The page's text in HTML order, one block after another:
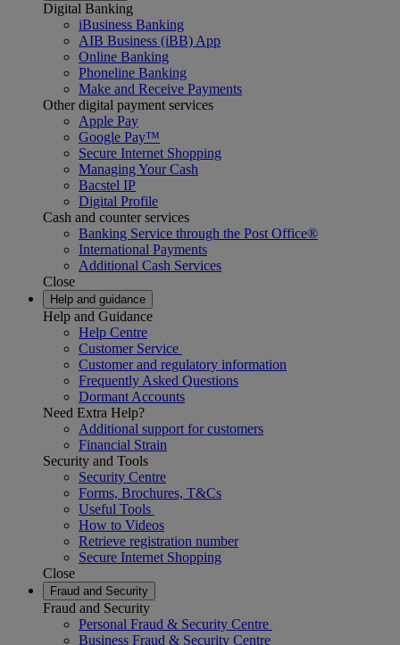
Digital Banking
iBusiness Banking
AIB Business (iBB) App
Online Banking
Phoneline Banking
Make and Receive Payments
Other digital payment services
Apple Pay
Google Pay™
Secure Internet Shopping
Managing Your Cash
Bacstel IP
Digital Profile
Cash and counter services
Banking Service through the Post Office®
International Payments
Additional Cash Services
Close
Help and guidance
Help and Guidance
Help Centre
Customer Service
Customer and regulatory information
Frequently Asked Questions
Dormant Accounts
Need Extra Help?
Additional support for customers
Financial Strain
Security and Tools
Security Centre
Forms, Brochures, T&Cs
Useful Tools
How to Videos
Retrieve registration number
Secure Internet Shopping
Close
Fraud and Security
Fraud and Security
Personal Fraud & Security Centre
Business Fraud & Security Centre